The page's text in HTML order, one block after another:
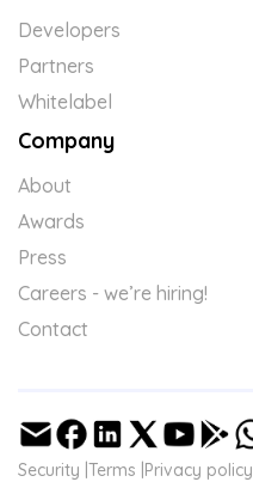
Developers
Partners
Whitelabel
Company
About
Awards
Press
Careers - we’re hiring!
Contact
Security | Terms | Privacy policy |